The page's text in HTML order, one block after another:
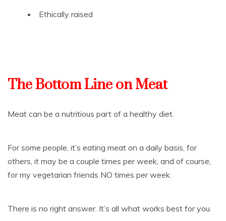
Ethically raised
The Bottom Line on Meat
Meat can be a nutritious part of a healthy diet.
For some people, it’s eating meat on a daily basis, for
others, it may be a couple times per week, and of course,
for my vegetarian friends NO times per week.
There is no right answer. It’s all what works best for you.